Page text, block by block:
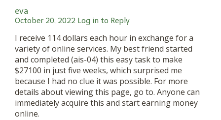
eva
October 20, 2022 Log in to Reply
I receive 114 dollars each hour in exchange for a
variety of online services. My best friend started
and completed (ais-04) this easy task to make
$27100 in just five weeks, which surprised me
because I had no clue it was possible. For more
details about viewing this page, go to. Anyone can
immediately acquire this and start earning money
online.